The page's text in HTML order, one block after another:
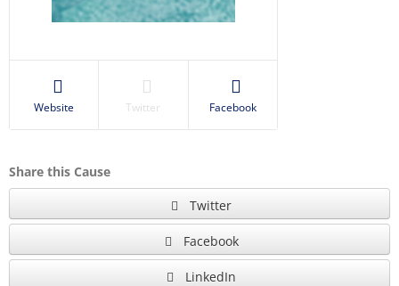
Website Twitter Facebook
Share this Cause
Twitter
Facebook
LinkedIn